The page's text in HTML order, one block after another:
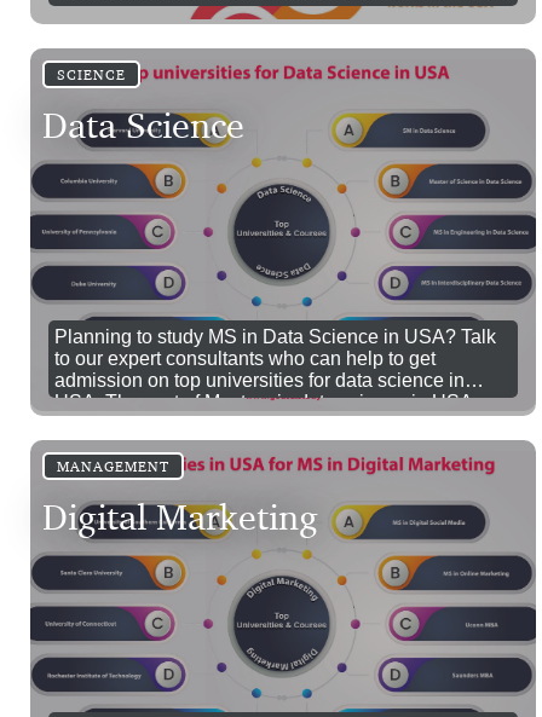
SCIENCE
Data Science
Planning to study MS in Data Science in USA? Talk
to our expert consultants who can help to get
admission on top universities for data science in
USA. The cost of Masters in data science in USA
MANAGEMENT
Digital Marketing